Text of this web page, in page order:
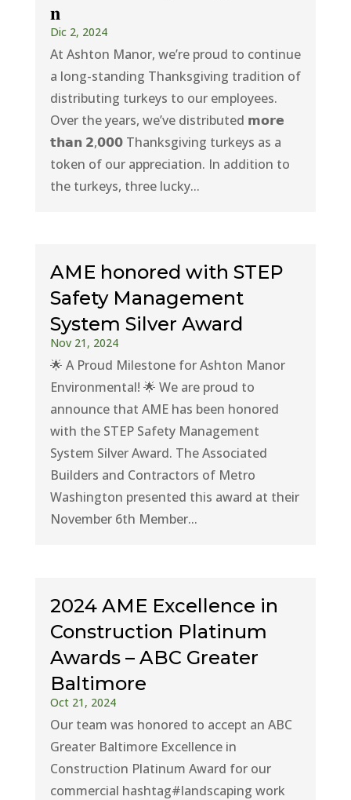
𝐧
Dic 2, 2024
At Ashton Manor, we’re proud to continue
a long-standing Thanksgiving tradition of
distributing turkeys to our employees.
Over the years, we’ve distributed 𝗺𝗼𝗿𝗲
𝘁𝗵𝗮𝗻 𝟮,𝟬𝟬𝟬 Thanksgiving turkeys as a
token of our appreciation. In addition to
the turkeys, three lucky...
AME honored with STEP
Safety Management
System Silver Award
Nov 21, 2024
🌟 A Proud Milestone for Ashton Manor
Environmental! 🌟 We are proud to
announce that AME has been honored
with the STEP Safety Management
System Silver Award. The Associated
Builders and Contractors of Metro
Washington presented this award at their
November 6th Member...
2024 AME Excellence in
Construction Platinum
Awards – ABC Greater
Baltimore
Oct 21, 2024
Our team was honored to accept an ABC
Greater Baltimore Excellence in
Construction Platinum Award for our
commercial hashtag#landscaping work